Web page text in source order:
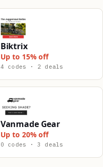
Biktrix
Up to 15% off
4 codes · 2 deals
Vanmade Gear
Up to 20% off
0 codes · 3 deals